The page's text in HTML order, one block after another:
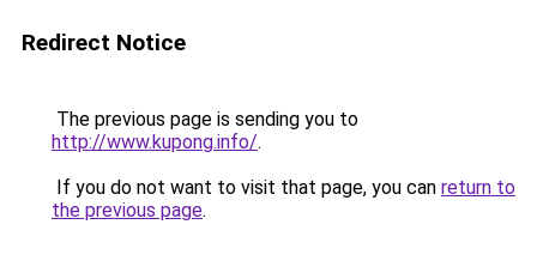
Redirect Notice
The previous page is sending you to
http://www.kupong.info/.
If you do not want to visit that page, you can return to
the previous page.